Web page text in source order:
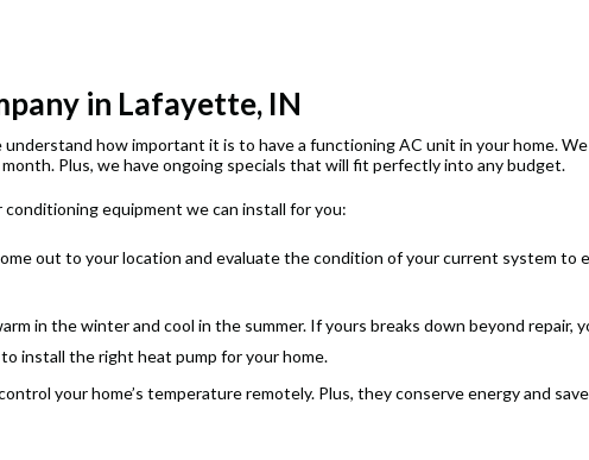
in Lafayette, IN
how important it is to have a functioning AC unit in your home.
Plus, we have ongoing specials that will fit perfectly into any budget.
equipment we can install for you:
out to your location and evaluate the condition of your current system to
in the winter and cool in the summer. If yours breaks down beyond repair,
install the right heat pump for your home.
your home’s temperature remotely. Plus, they conserve energy and